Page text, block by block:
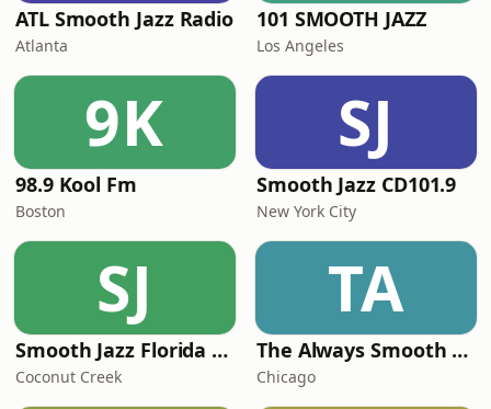
ATL Smooth Jazz Radio
Atlanta
101 SMOOTH JAZZ
Los Angeles
9K
98.9 Kool Fm
Boston
SJ
Smooth Jazz CD101.9
New York City
SJ
Smooth Jazz Florida Plus
Coconut Creek
TA
The Always Smooth and Jazz Channel
Chicago